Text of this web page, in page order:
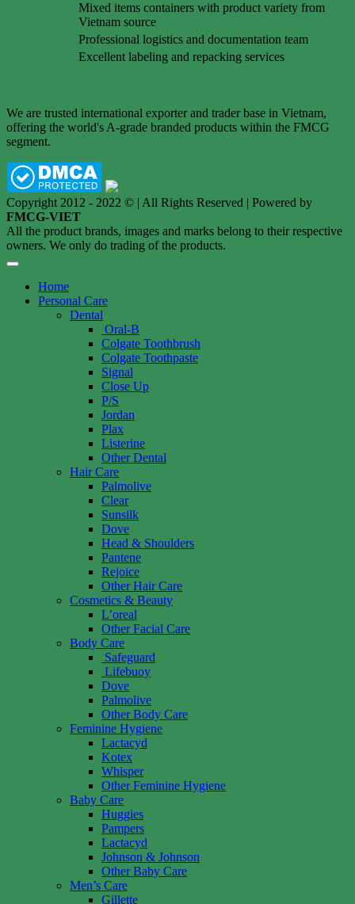
Mixed items containers with product variety from
Vietnam source
Professional logistics and documentation team
Excellent labeling and repacking services
We are trusted international exporter and trader base in Vietnam,
offering the world's A-grade branded products within the FMCG
segment.
Copyright 2012 - 2022 © | All Rights Reserved | Powered by
FMCG-VIET
All the product brands, images and marks belong to their respective
owners. We only do trading of the products.
Home
Personal Care
Dental
Oral-B
Colgate Toothbrush
Colgate Toothpaste
Signal
Close Up
P/S
Jordan
Plax
Listerine
Other Dental
Hair Care
Palmolive
Clear
Sunsilk
Dove
Head & Shoulders
Pantene
Rejoice
Other Hair Care
Cosmetics & Beauty
L’oreal
Other Facial Care
Body Care
Safeguard
Lifebuoy
Dove
Palmolive
Other Body Care
Feminine Hygiene
Lactacyd
Kotex
Whisper
Other Feminine Hygiene
Baby Care
Huggies
Pampers
Lactacyd
Johnson & Johnson
Other Baby Care
Men’s Care
Gillette